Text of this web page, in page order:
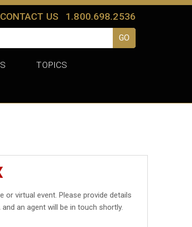
CONTACT US 1.800.698.2536
TOPICS
or virtual event. Please provide details
an agent will be in touch shortly.